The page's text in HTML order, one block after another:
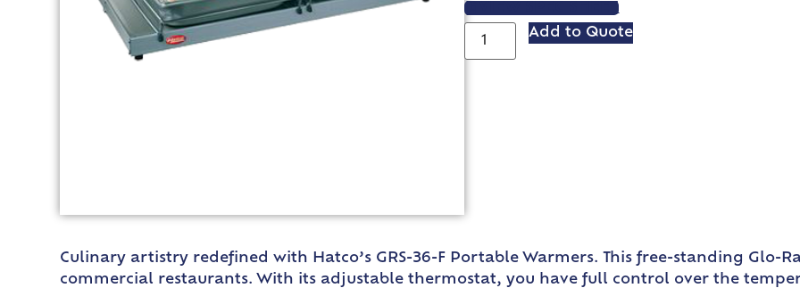
VIEW SPEC SHEET
Add to Quote
Culinary artistry redefined with Hatco’s GRS-36-F Portable Warmers. This free-standing Glo-
commercial restaurants. With its adjustable thermostat, you have full control over the